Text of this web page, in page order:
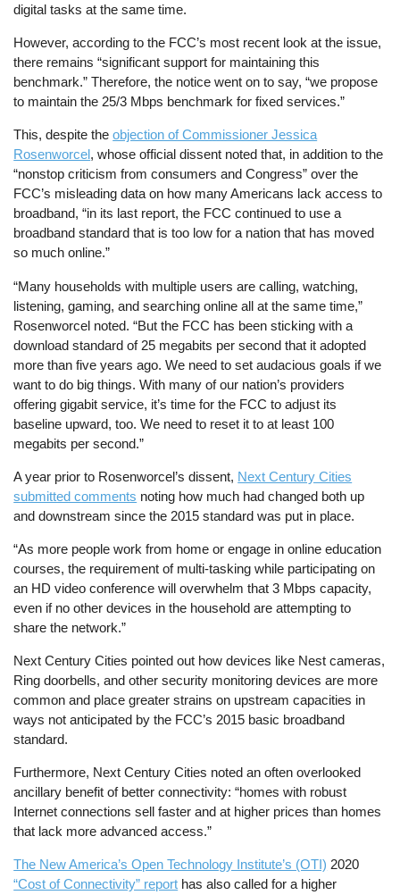
digital tasks at the same time.
However, according to the FCC’s most recent look at the issue,
there remains “significant support for maintaining this
benchmark.” Therefore, the notice went on to say, “we propose
to maintain the 25/3 Mbps benchmark for fixed services.”
This, despite theobjection of Commissioner Jessica
Rosenworcel, whose official dissent noted that, in addition to the
“nonstop criticism from consumers and Congress” over the
FCC’s misleading data on how many Americans lack access to
broadband, “in its last report, the FCC continued to use a
broadband standard that is too low for a nation that has moved
so much online.”
“Many households with multiple users are calling, watching,
listening, gaming, and searching online all at the same time,”
Rosenworcel noted. “But the FCC has been sticking with a
download standard of 25 megabits per second that it adopted
more than five years ago. We need to set audacious goals if we
want to do big things. With many of our nation’s providers
offering gigabit service, it’s time for the FCC to adjust its
baseline upward, too. We need to reset it to at least 100
megabits per second.”
A year prior to Rosenworcel’s dissent, Next Century Cities
submitted comments noting how much had changed both up
and downstream since the 2015 standard was put in place.
“As more people work from home or engage in online education
courses, the requirement of multi-tasking while participating on
an HD video conference will overwhelm that 3 Mbps capacity,
even if no other devices in the household are attempting to
share the network.”
Next Century Cities pointed out how devices like Nest cameras,
Ring doorbells, and other security monitoring devices are more
common and place greater strains on upstream capacities in
ways not anticipated by the FCC’s 2015 basic broadband
standard.
Furthermore, Next Century Cities noted an often overlooked
ancillary benefit of better connectivity: “homes with robust
Internet connections sell faster and at higher prices than homes
that lack more advanced access.”
The New America’s Open Technology Institute’s (OTI) 2020
“Cost of Connectivity” report has also called for a higher